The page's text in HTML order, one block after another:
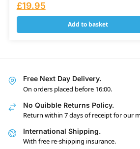
£19.95
Add to basket
Free Next Day Delivery.
On orders placed before 16:00.
No Quibble Returns Policy.
Return within 7 days of receipt for our
International Shipping.
With free re-shipping insurance.